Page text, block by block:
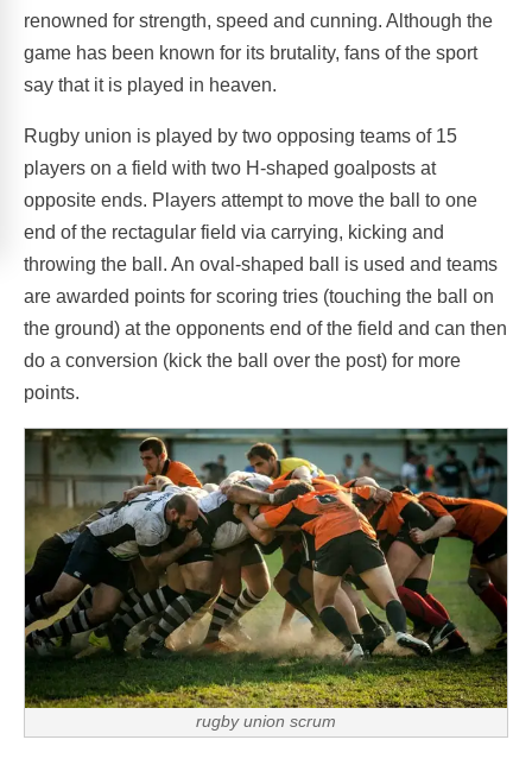
renowned for strength, speed and cunning. Although the
game has been known for its brutality, fans of the sport
say that it is played in heaven.
Rugby union is played by two opposing teams of 15
players on a field with two H-shaped goalposts at
opposite ends. Players attempt to move the ball to one
end of the rectagular field via carrying, kicking and
throwing the ball. An oval-shaped ball is used and teams
are awarded points for scoring tries (touching the ball on
the ground) at the opponents end of the field and can then
do a conversion (kick the ball over the post) for more
points.
rugby union scrum